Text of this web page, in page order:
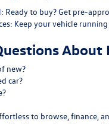
Ready to buy? Get pre-
Keep your vehicle
About
new?
car?
to browse, finance,